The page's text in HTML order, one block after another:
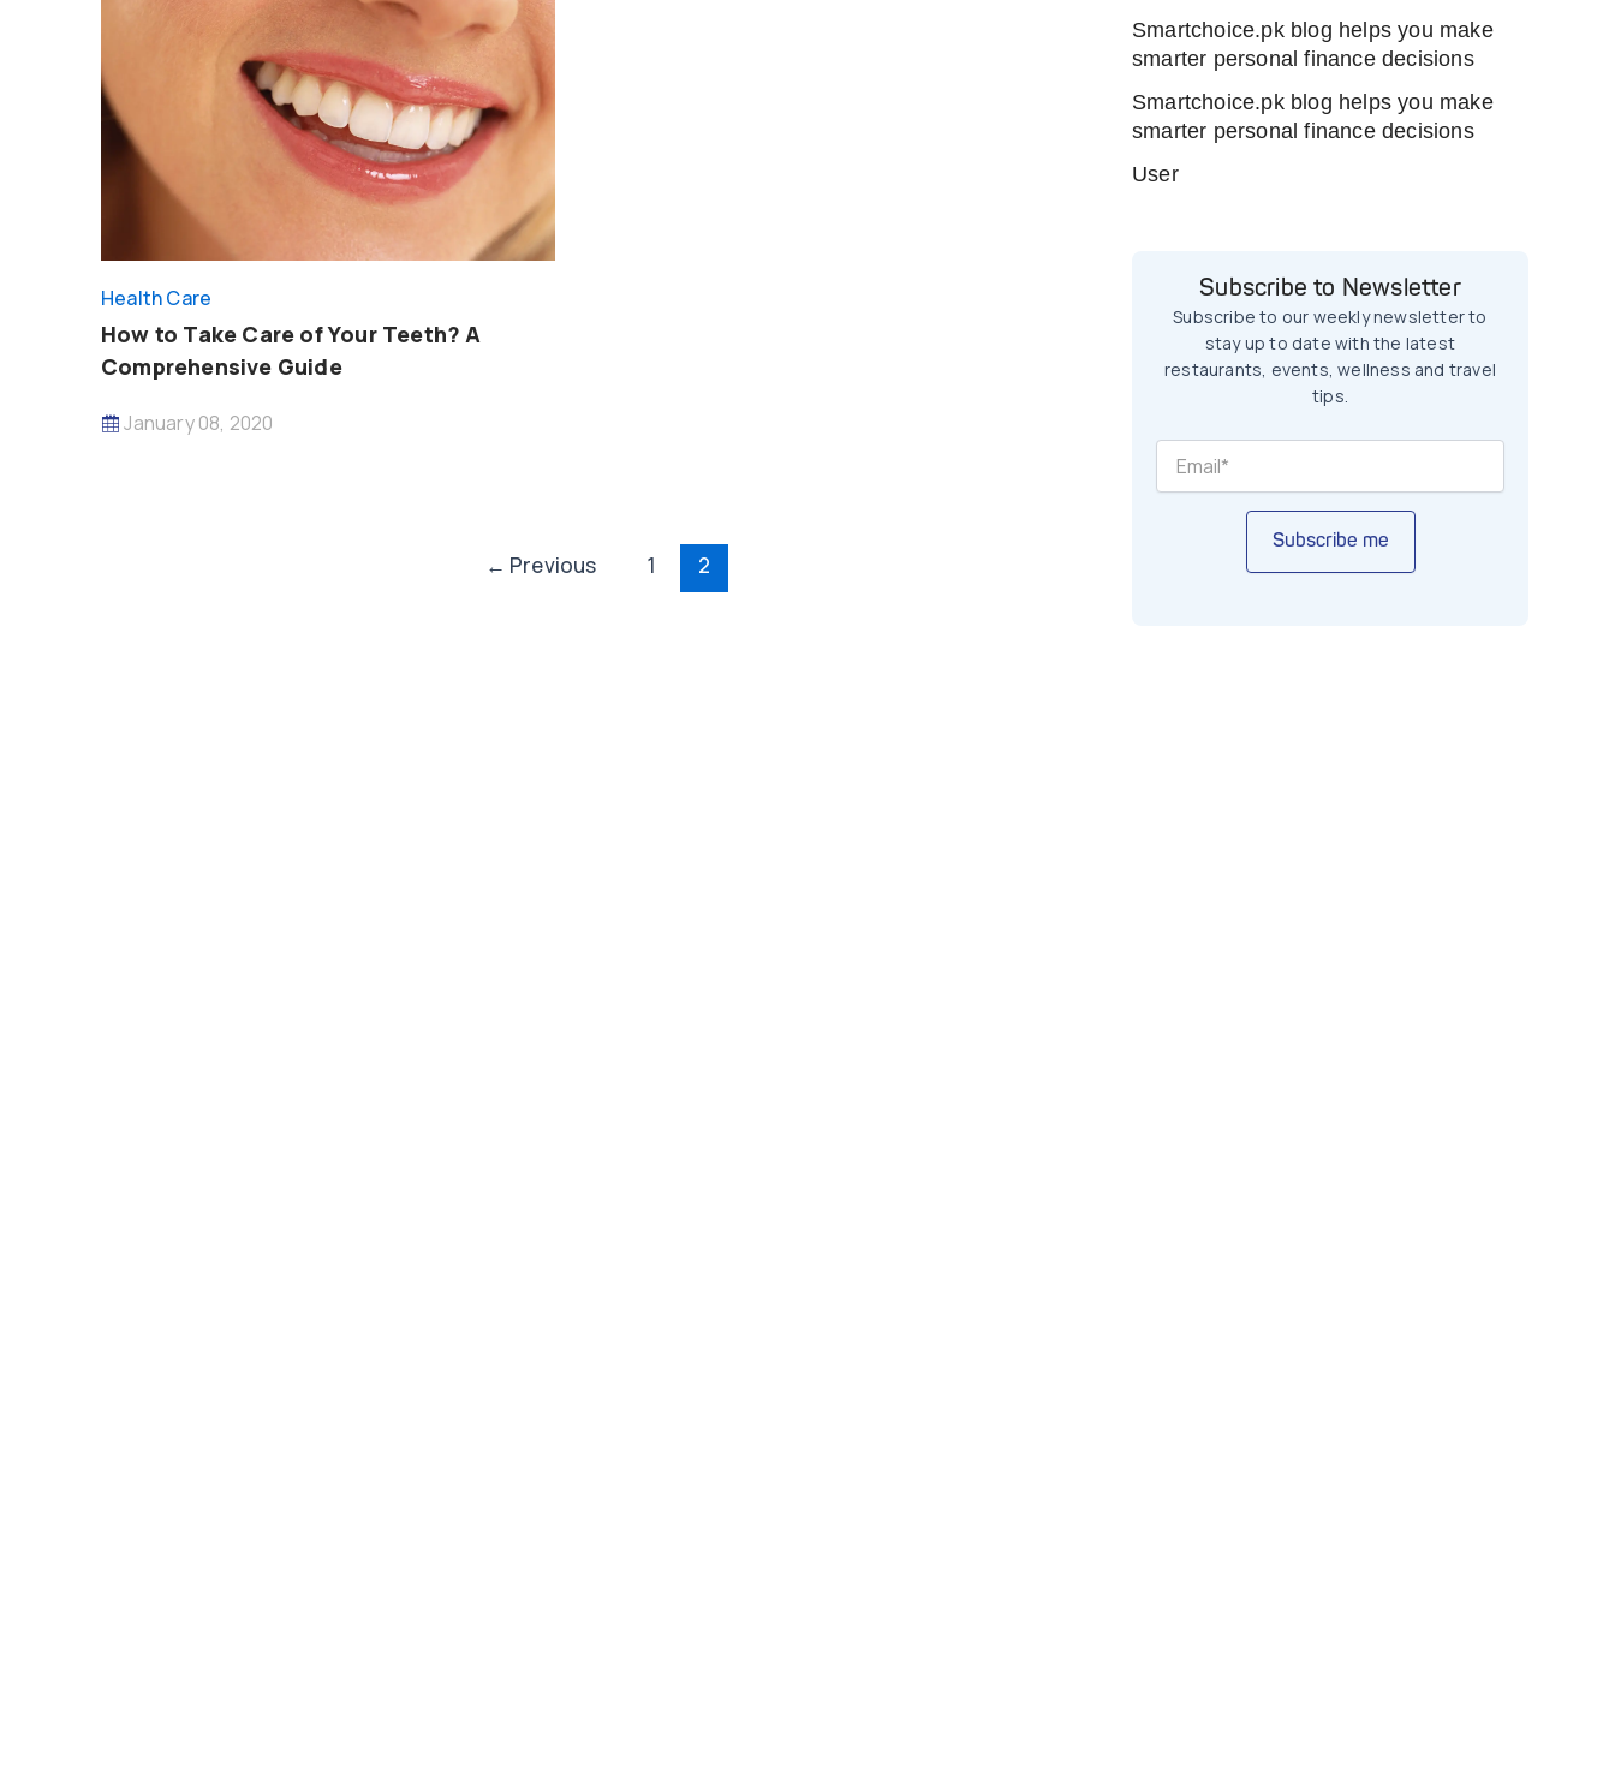
Health Care
How to Take Care of Your Teeth? A
Comprehensive Guide
January 08, 2020
Post← Previous 1 2
Smartchoice.pk blog helps you make
smarter personal finance decisions
Smartchoice.pk blog helps you make
smarter personal finance decisions
User
Subscribe to Newsletter
Subscribe to our weekly newsletter to
stay up to date with the latest
restaurants, events, wellness and travel
tips.
Subscribe me